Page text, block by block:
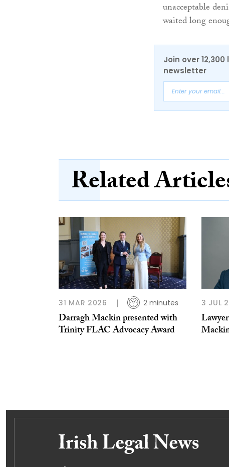
unacceptable
waited long
Join over
newsletter
Related
31 MAR 2026 2 minutes
Darragh Mackin presented with
Trinity FLAC Advocacy Award
3 JUL